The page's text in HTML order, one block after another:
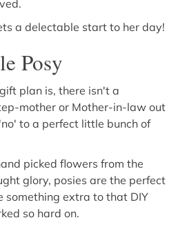
a delectable start to her day!
Posy
plan is, there isn't a
mother or Mother-in-law out
to a perfect little bunch of
picked flowers from the
glory, posies are the perfect
extra to that DIY
so hard on.